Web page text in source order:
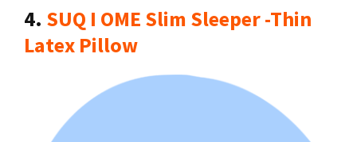
4. SUQ I OME Slim Sleeper -Thin
Latex Pillow